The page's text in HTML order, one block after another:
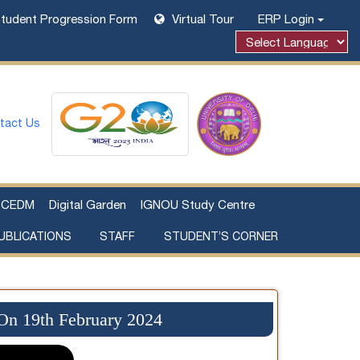
Progression Form Virtual Tour ERP Login
Powered by
Us
CEDM Digital Garden IGNOU Study Centre
STAFF STUDENT’S CORNER
19th February 2024